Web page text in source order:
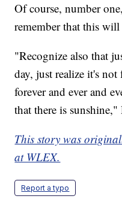
Of course, number
remember that this
"Recognize also that
day, just realize it's
forever and ever and
that there is
This story was
at WLEX.
Report a typo